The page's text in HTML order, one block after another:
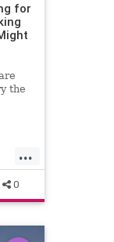
for
the
...
0